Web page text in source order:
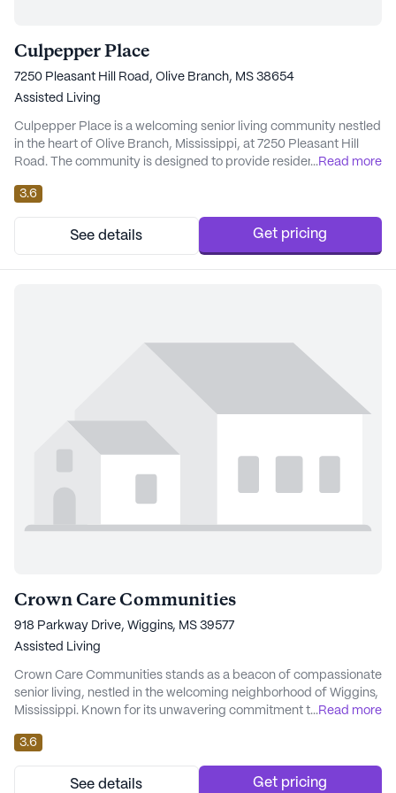
Culpepper Place
7250 Pleasant Hill Road, Olive Branch, MS 38654
Assisted Living
Culpepper Place is a welcoming senior living community nestled
in the heart of Olive Branch, Mississippi, at 7250 Pleasant Hill
Road. The community is designed to provide residents with a
emphasis on care and medical services to ensure peace of mind
for both residents and their families. The healthcare services at
Culpepper Place are comprehen...
...Read more
3.6
See details Get pricing
Crown Care Communities
918 Parkway Drive, Wiggins, MS 39577
Assisted Living
Crown Care Communities stands as a beacon of compassionate
senior living, nestled in the welcoming neighborhood of Wiggins,
Mississippi. Known for its unwavering commitment to enhancing
stay; it is a community that prioritizes the dignity and well-being
of its members. The dedicated team of professionals at Crown
Care is steadfast...
...Read more
3.6
See details Get pricing